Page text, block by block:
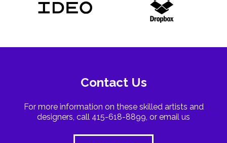
Contact Us
For more information on these skilled artists and
designers, call 415-618-8899, or email us